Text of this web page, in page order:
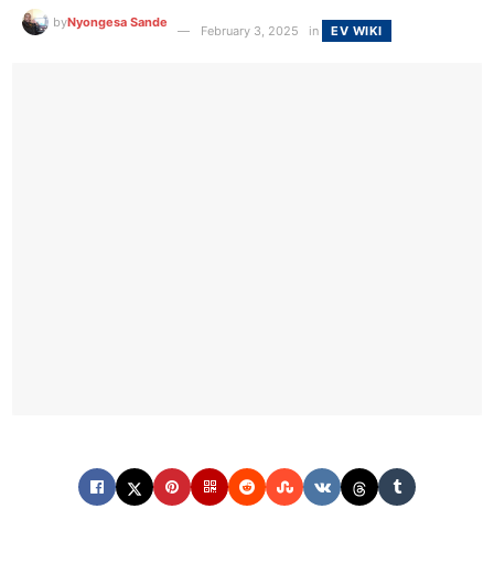
byNyongesa Sande
February 3, 2025 in EV WIKI